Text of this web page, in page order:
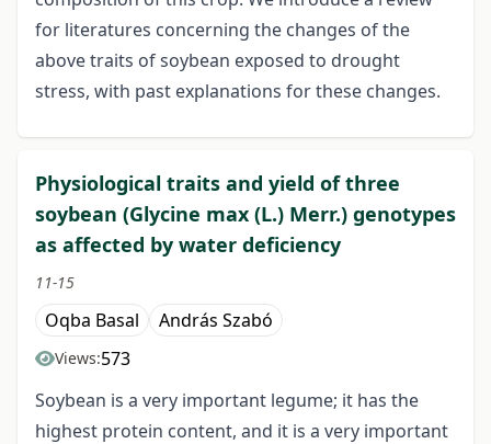
for literatures concerning the changes of the
above traits of soybean exposed to drought
stress, with past explanations for these changes.
Physiological traits and yield of three
soybean (Glycine max (L.) Merr.) genotypes
as affected by water deficiency
11-15
Oqba Basal András Szabó
Views:573
Soybean is a very important legume; it has the
highest protein content, and it is a very important